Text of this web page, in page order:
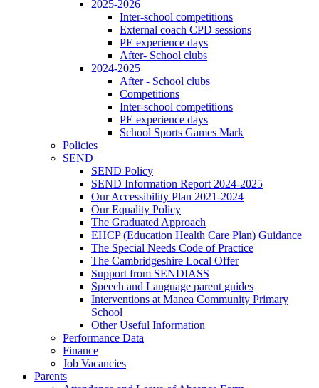
2025-2026
Inter-school competitions
External coach CPD sessions
PE experience days
After- School clubs
2024-2025
After - School clubs
Competitions
Inter-school competitions
PE experience days
School Sports Games Mark
Policies
SEND
SEND Policy
SEND Information Report 2024-2025
Our Accessibility Plan 2021-2024
Our Equality Policy
The Graduated Approach
EHCP (Education Health Care Plan) Guidance
The Special Needs Code of Practice
The Cambridgeshire Local Offer
Support from SENDIASS
Speech and Language parent guides
Interventions at Manea Community Primary
School
Other Useful Information
Performance Data
Finance
Job Vacancies
Parents